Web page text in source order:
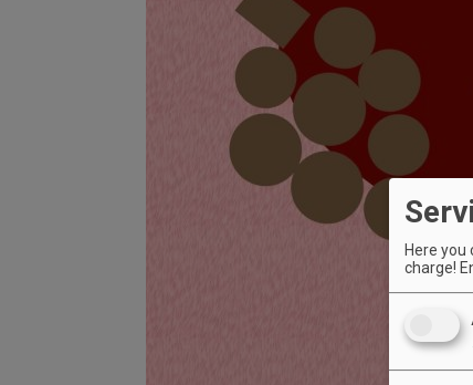
Here
charge!